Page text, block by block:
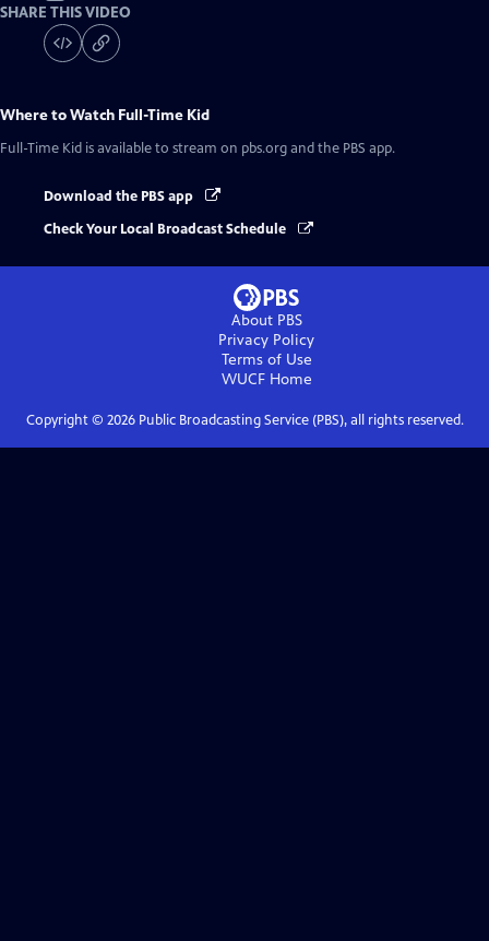
SHARE THIS VIDEO
Where to Watch Full-Time Kid
Full-Time Kid is available to stream on pbs.org and the PBS app.
Download the PBS app
Check Your Local Broadcast Schedule
About PBS
Privacy Policy
Terms of Use
WUCFHome
Copyright © 2026Public Broadcasting Service (PBS), all rights reserved.